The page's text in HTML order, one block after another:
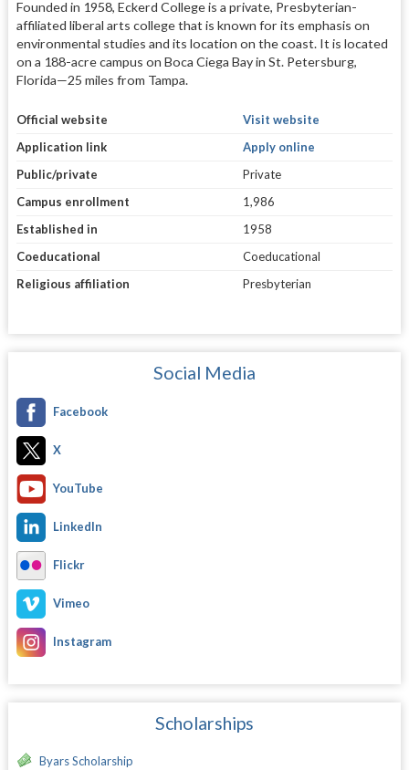
Founded in 1958, Eckerd College is a private, Presbyterian-
affiliated liberal arts college that is known for its emphasis on
environmental studies and its location on the coast. It is located
on a 188-acre campus on Boca Ciega Bay in St. Petersburg,
Florida—25 miles from Tampa.
Official website
Visit website
Application link
Apply online
Public/private
Private
Campus enrollment
1,986
Established in
1958
Coeducational
Coeducational
Religious affiliation
Presbyterian
Social Media
Facebook
X
YouTube
LinkedIn
Flickr
Vimeo
Instagram
Scholarships
Byars Scholarship